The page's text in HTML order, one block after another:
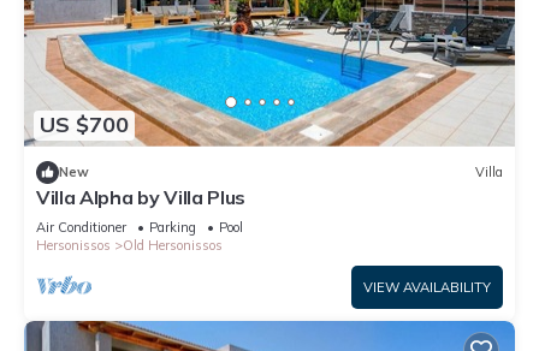
US $700
New Villa
Villa Alpha by Villa Plus
Air Conditioner Parking
Pool
Hersonissos
Old Hersonissos
VIEW AVAILABILITY